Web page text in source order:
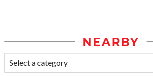
NEARBY